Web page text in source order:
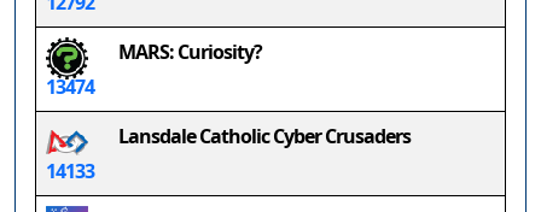
13474
MARS: Curiosity?
14133
Lansdale Catholic Cyber Crusaders